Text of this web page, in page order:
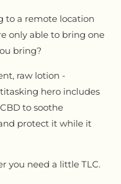
to a remote location
only able to bring one
bring?
raw lotion -
hero includes
to soothe
protect it while it
you need a little TLC.